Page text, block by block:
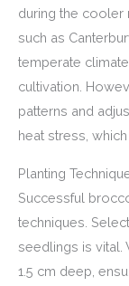
during the cooler
such as
temperate
cultivation.
patterns and
heat stress,
Planting
Successful
techniques.
seedlings is vital.
1.5 cm deep,